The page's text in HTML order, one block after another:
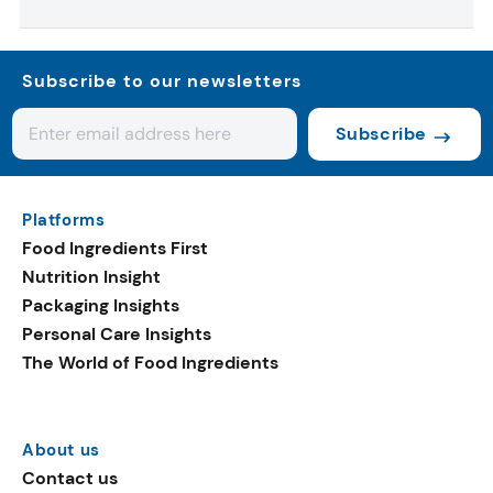
Subscribe to our newsletters
Subscribe
Platforms
Food Ingredients First
Nutrition Insight
Packaging Insights
Personal Care Insights
The World of Food Ingredients
About us
Contact us